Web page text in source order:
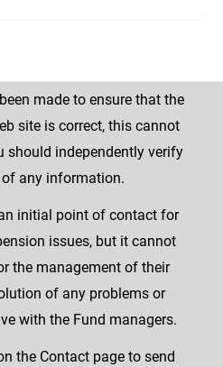
made to ensure that the
site is correct, this cannot
should independently verify
any information.
initial point of contact for
issues, but it cannot
the management of their
of any problems or
with the Fund managers.
the Contact page to send